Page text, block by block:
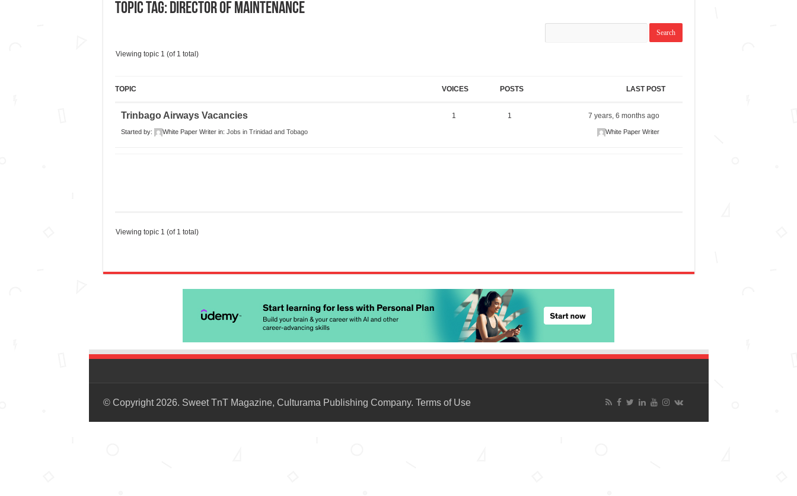
Topic Tag: Director of Maintenance
Viewing topic 1 (of 1 total)
TOPIC VOICES POSTS LAST POST
Trinbago Airways Vacancies
Started by: White Paper Writer in: Jobs in Trinidad and Tobago
1 1 7 years, 6 months ago
White Paper Writer
Viewing topic 1 (of 1 total)
© Copyright 2026. Sweet TnT Magazine, Culturama Publishing Company. Terms of Use